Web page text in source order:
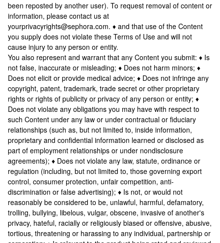
been reposted by another user). To request removal of content or
information, please contact us at
yourprivacyrights@sephora.com. ♦ and that use of the Content
you supply does not violate these Terms of Use and will not
cause injury to any person or entity.
You also represent and warrant that any Content you submit: ♦ Is
not false, inaccurate or misleading; ♦ Does not harm minors; ♦
Does not elicit or provide medical advice; ♦ Does not infringe any
copyright, patent, trademark, trade secret or other proprietary
rights or rights of publicity or privacy of any person or entity; ♦
Does not violate any obligations you may have with respect to
such Content under any law or under contractual or fiduciary
relationships (such as, but not limited to, inside information,
proprietary and confidential information learned or disclosed as
part of employment relationships or under nondisclosure
agreements); ♦ Does not violate any law, statute, ordinance or
regulation (including, but not limited to, those governing export
control, consumer protection, unfair competition, anti-
discrimination or false advertising); ♦ Is not, or would not
reasonably be considered to be, unlawful, harmful, defamatory,
trolling, bullying, libelous, vulgar, obscene, invasive of another's
privacy, hateful, racially or religiously biased or offensive, abusive,
tortious, threatening or harassing to any individual, partnership or